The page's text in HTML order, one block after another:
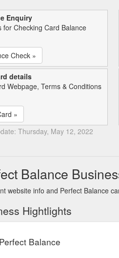
Enquiry
for Checking Card Balance
Check »
details
Webpage, Terms & Conditions
»
Thursday, May 12, 2022
Balance
website info and Perfect Balance
Hightlights
Perfect Balance